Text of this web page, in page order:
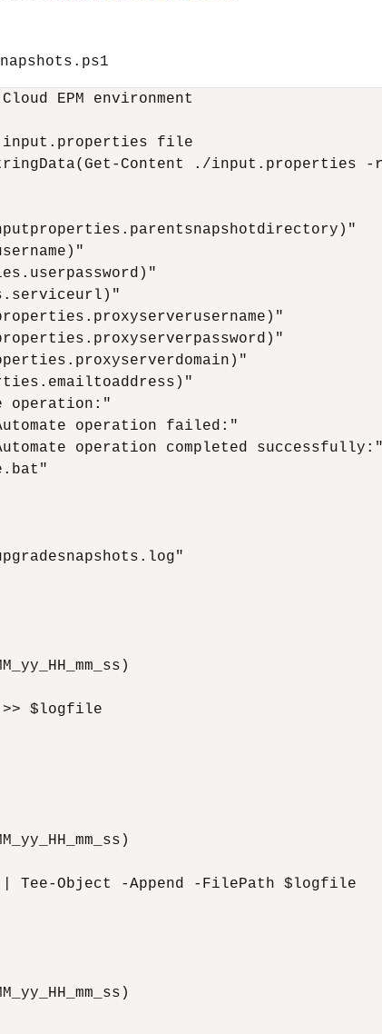
EPM environment
input.properties file
Content ./input.properties -
operation:"
operation failed:"
Automate operation completed successfully:"
$logfile
Tee-Object -Append -FilePath $logfile